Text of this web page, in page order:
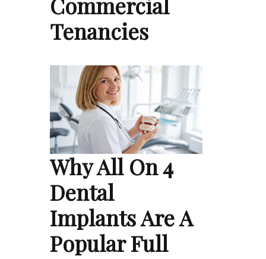
Tenancies
Why All On 4
Dental
Implants Are A
Popular Full